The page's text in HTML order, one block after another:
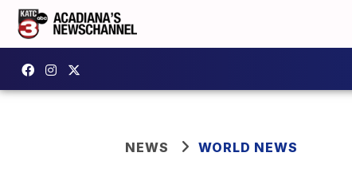
NEWS WORLD NEWS